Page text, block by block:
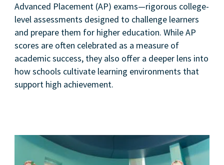
Advanced Placement (AP) exams—rigorous college-
level assessments designed to challenge learners
and prepare them for higher education. While AP
scores are often celebrated as a measure of
academic success, they also offer a deeper lens into
how schools cultivate learning environments that
support high achievement.